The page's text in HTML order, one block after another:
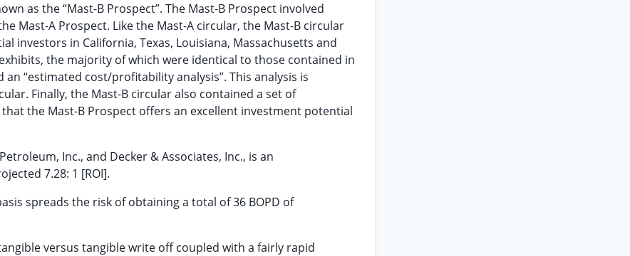
as the “Mast-B Prospect”. The Mast-B Prospect involved
Mast-A Prospect. Like the Mast-A circular, the Mast-B circular
investors in California, Texas, Louisiana, Massachusetts and
the majority of which were identical to those contained in
“estimated cost/profitability analysis”. This analysis is
Finally, the Mast-B circular also contained a set of
the Mast-B Prospect offers an excellent investment potential
Inc., and Decker & Associates, Inc., is an
7.28: 1 [ROI].
spreads the risk of obtaining a total of 36 BOPD of
versus tangible write off coupled with a fairly rapid